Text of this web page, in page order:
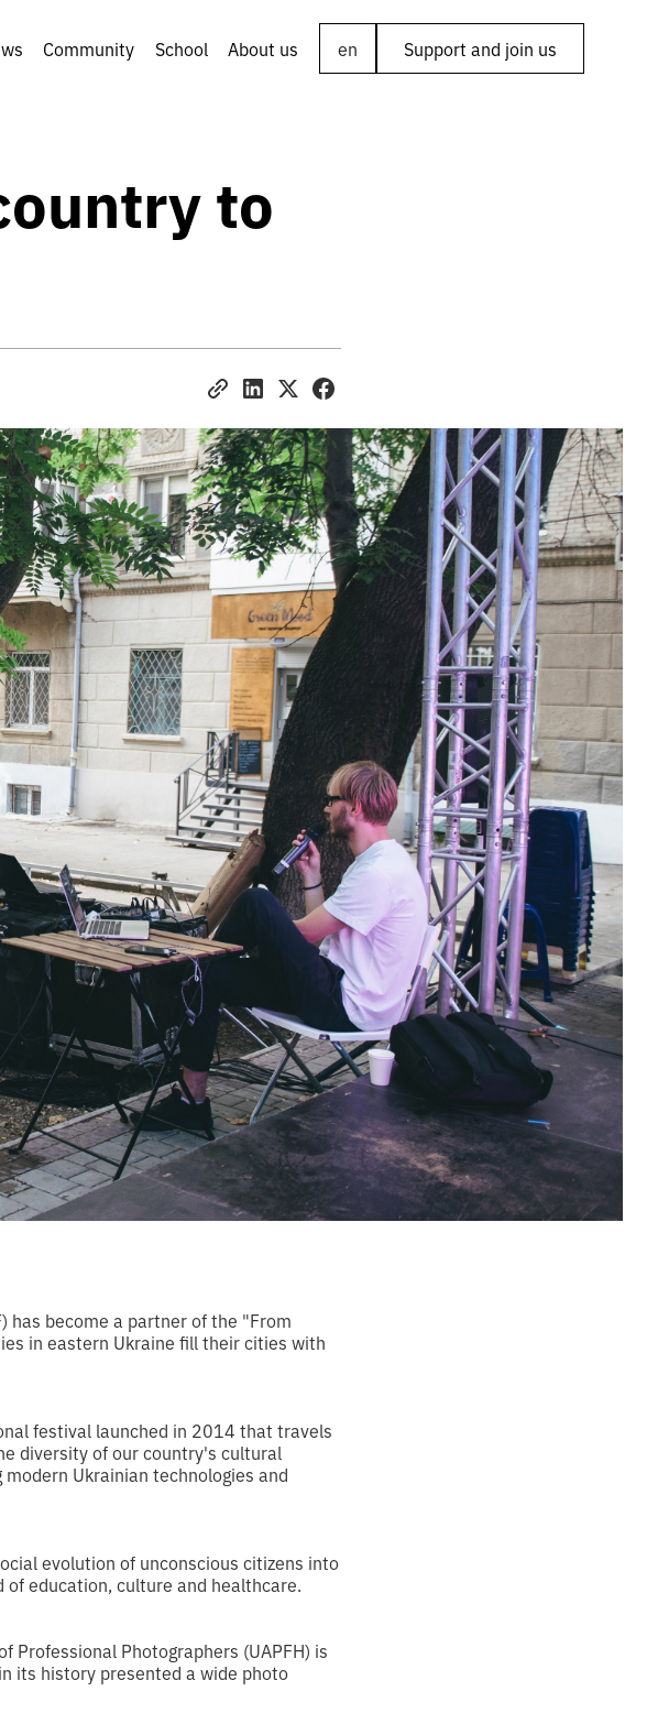
Community School About us en Support and join us
to
has become a partner of the "From
in eastern Ukraine fill their cities with
festival launched in 2014 that travels
diversity of our country's cultural
Ukrainian technologies and
evolution of unconscious citizens into
education, culture and healthcare.
Photographers (UAPFH) is
its history presented a wide photo